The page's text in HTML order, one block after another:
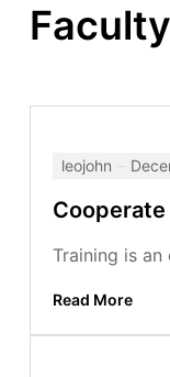
Faculty
leojohn
Training is
Read More